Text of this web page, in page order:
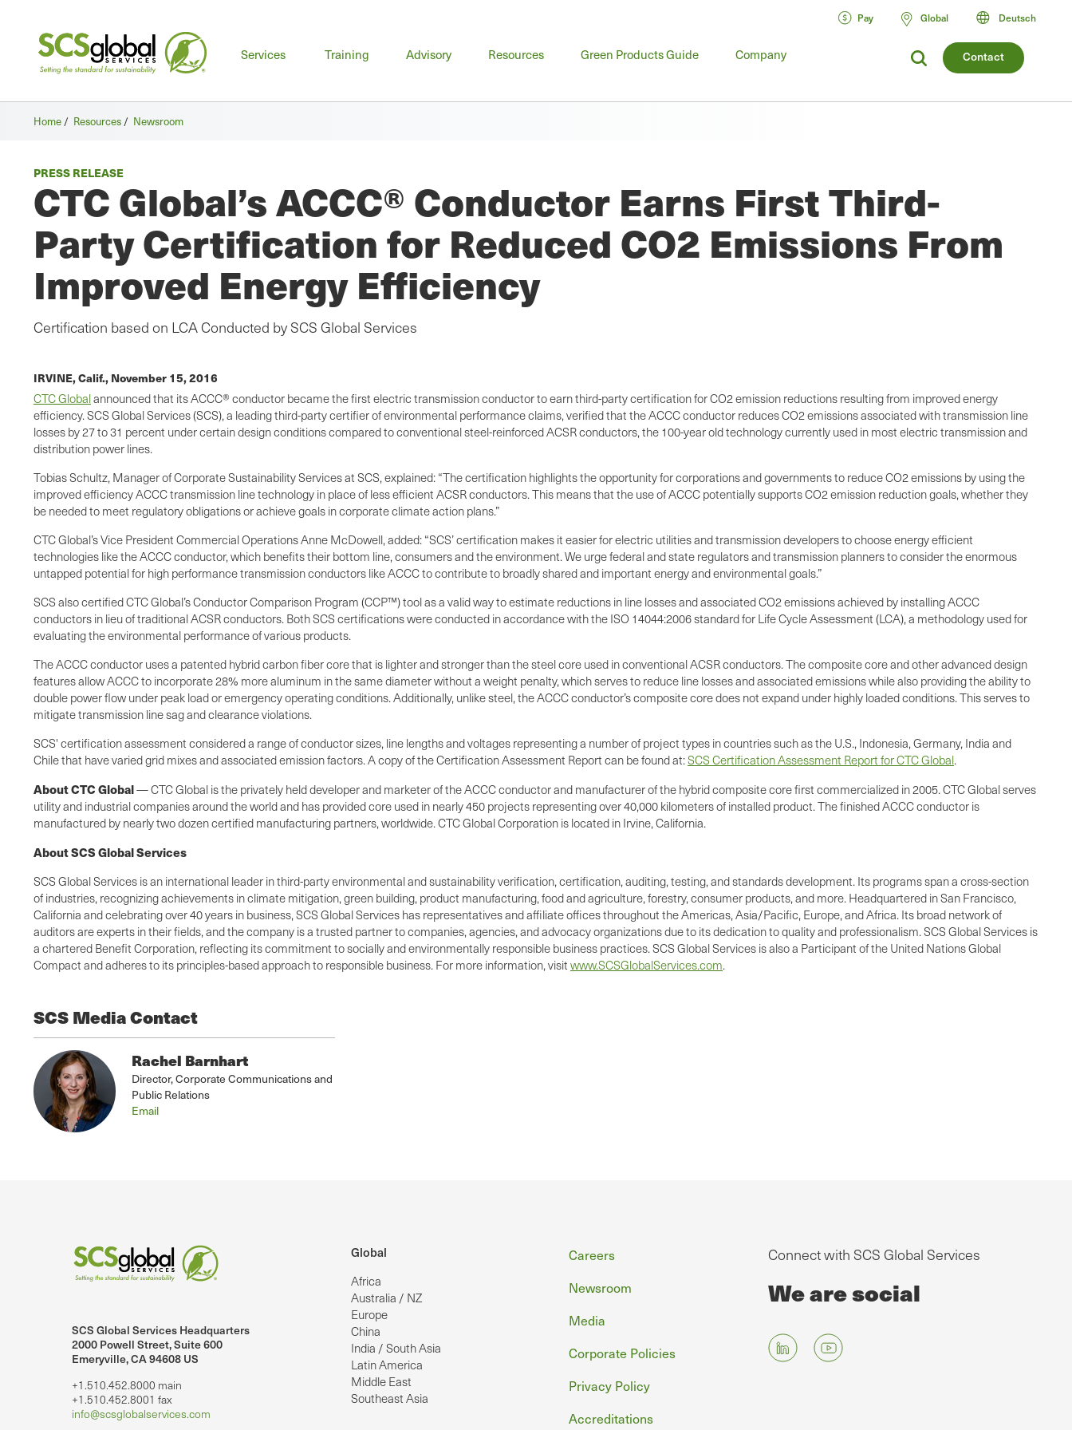
Contact
Services
Main
Training Advisory Resources Green Products Guide Company
Pay Global Deutsch
Home / Resources / Newsroom
PRESS RELEASE
CTC Global’s ACCC® Conductor Earns First Third-
Party Certification for Reduced CO2 Emissions From
Improved Energy Efficiency
Certification based on LCA Conducted by SCS Global Services
IRVINE, Calif., November 15, 2016
CTC Globalannounced that its ACCC® conductor became the first electric transmission conductor to earn third-party certification for CO2 emission reductions resulting from improved energy
efficiency. SCS Global Services (SCS), a leading third-party certifier of environmental performance claims, verified that the ACCC conductor reduces CO2 emissions associated with transmission line
losses by 27 to 31 percent under certain design conditions compared to conventional steel-reinforced ACSR conductors, the 100-year old technology currently used in most electric transmission and
distribution power lines.
Tobias Schultz, Manager of Corporate Sustainability Services at SCS, explained: “The certification highlights the opportunity for corporations and governments to reduce CO2 emissions by using the
improved efficiency ACCC transmission line technology in place of less efficient ACSR conductors. This means that the use of ACCC potentially supports CO2 emission reduction goals, whether they
be needed to meet regulatory obligations or achieve goals in corporate climate action plans.”
CTC Global’s Vice President Commercial Operations Anne McDowell, added: “SCS’ certification makes it easier for electric utilities and transmission developers to choose energy efficient
technologies like the ACCC conductor, which benefits their bottom line, consumers and the environment. We urge federal and state regulators and transmission planners to consider the enormous
untapped potential for high performance transmission conductors like ACCC to contribute to broadly shared and important energy and environmental goals.”
SCS also certified CTC Global’s Conductor Comparison Program (CCP™) tool as a valid way to estimate reductions in line losses and associated CO2 emissions achieved by installing ACCC
conductors in lieu of traditional ACSR conductors. Both SCS certifications were conducted in accordance with the ISO 14044:2006 standard for Life Cycle Assessment (LCA), a methodology used for
evaluating the environmental performance of various products.
The ACCC conductor uses a patented hybrid carbon fiber core that is lighter and stronger than the steel core used in conventional ACSR conductors. The composite core and other advanced design
features allow ACCC to incorporate 28% more aluminum in the same diameter without a weight penalty, which serves to reduce line losses and associated emissions while also providing the ability to
double power flow under peak load or emergency operating conditions. Additionally, unlike steel, the ACCC conductor’s composite core does not expand under highly loaded conditions. This serves to
mitigate transmission line sag and clearance violations.
SCS' certification assessment considered a range of conductor sizes, line lengths and voltages representing a number of project types in countries such as the U.S., Indonesia, Germany, India and
Chile that have varied grid mixes and associated emission factors. A copy of the Certification Assessment Report can be found at:SCS Certification Assessment Report for CTC Global.
About CTC Global— CTC Global is the privately held developer and marketer of the ACCC conductor and manufacturer of the hybrid composite core first commercialized in 2005. CTC Global serves
utility and industrial companies around the world and has provided core used in nearly 450 projects representing over 40,000 kilometers of installed product. The finished ACCC conductor is
manufactured by nearly two dozen certified manufacturing partners, worldwide. CTC Global Corporation is located in Irvine, California.
About SCS Global Services
SCS Global Services is an international leader in third-party environmental and sustainability verification, certification, auditing, testing, and standards development. Its programs span a cross-section
of industries, recognizing achievements in climate mitigation, green building, product manufacturing, food and agriculture, forestry, consumer products, and more. Headquartered in San Francisco,
California and celebrating over 40 years in business, SCS Global Services has representatives and affiliate offices throughout the Americas, Asia/Pacific, Europe, and Africa. Its broad network of
auditors are experts in their fields, and the company is a trusted partner to companies, agencies, and advocacy organizations due to its dedication to quality and professionalism. SCS Global Services is
a chartered Benefit Corporation, reflecting its commitment to socially and environmentally responsible business practices. SCS Global Services is also a Participant of the United Nations Global
Compact and adheres to its principles-based approach to responsible business. For more information, visit www.SCSGlobalServices.com.
SCS Media Contact
Rachel Barnhart
Director, Corporate Communications and
Public Relations
Email
SCS Global Services Headquarters
2000 Powell Street, Suite 600
Emeryville, CA 94608 US
+1.510.452.8000 main
+1.510.452.8001 fax
info@scsglobalservices.com
Global
Africa
Australia / NZ
Europe
China
India / South Asia
Latin America
Middle East
Southeast Asia
Footer
Careers
Newsroom
Media
Corporate Policies
Privacy Policy
Accreditations
Connect with SCS Global Services
We are social
on LinkedIn.
SCS Global Services on YouTube